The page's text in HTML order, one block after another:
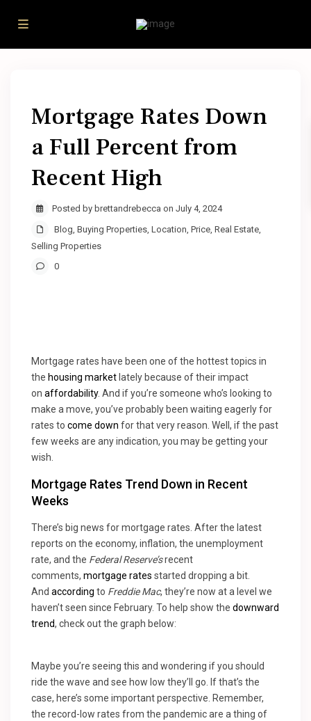
Mortgage Rates Down
a Full Percent from
Recent High
Posted by brettandrebecca on July 4, 2024
Blog,Buying Properties,Location,Price,Real Estate,
Selling Properties
0
Mortgage rates have been one of the hottest topics in
the housing market lately because of their impact
onaffordability. And if you’re someone who’s looking to
make a move, you’ve probably been waiting eagerly for
rates tocome down for that very reason. Well, if the past
few weeks are any indication, you may be getting your
wish.
Mortgage Rates Trend Down in Recent
Weeks
There’s big news for mortgage rates. After the latest
reports on the economy, inflation, the unemployment
rate, and the Federal Reserve’srecent
comments,mortgage rates started dropping a bit.
Andaccording to Freddie Mac, they’re now at a level we
haven’t seen since February. To help show thedownward
trend, check out the graph below:
Maybe you’re seeing this and wondering if you should
ride the wave and see how low they’ll go. If that’s the
case, here’s some important perspective. Remember,
the record-low rates from the pandemic are a thing of